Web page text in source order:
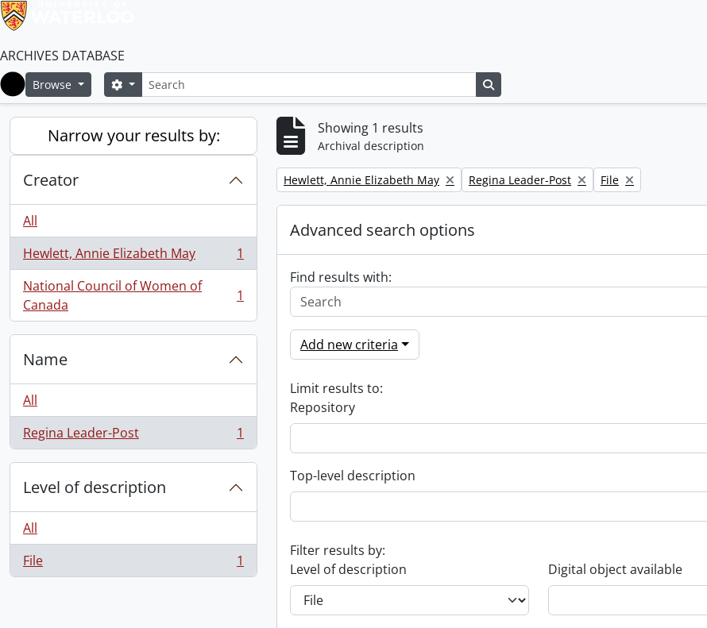
ARCHIVES DATABASE
Home
Browse SearchSearch options
Narrow your results by:
Creator
All
Hewlett, Annie Elizabeth May
, 1 results
1
National Council of Women of
Canada
, 1 results 1
Name
All
Regina Leader-Post
, 1 results 1
Level of description
All
File
, 1 results 1
Showing 1 results
Archival description
Remove filter:
Hewlett, Annie Elizabeth May Remove filter:
Regina Leader-Post Remove filter:
File
Advanced search options
Find results with:
Add new criteria
Limit results to:
Repository
Top-level description
Filter results by:
Level of description
Digital object available